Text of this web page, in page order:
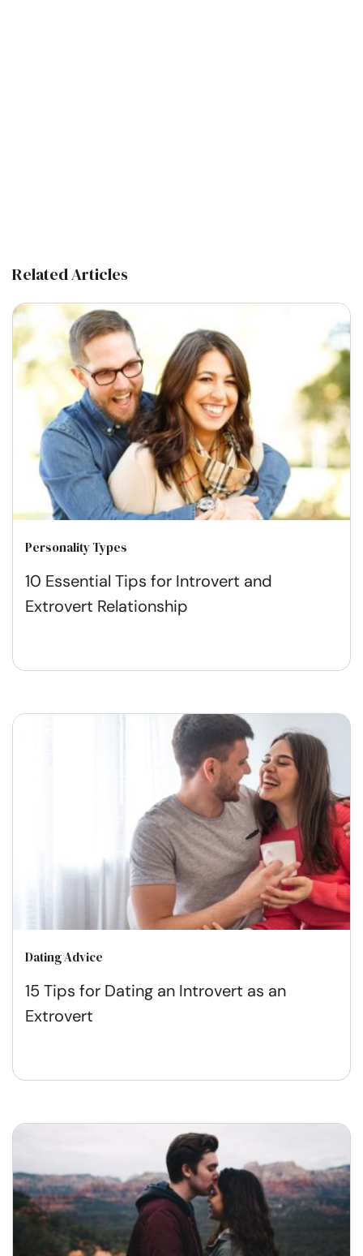
Related Articles
Personality Types
10 Essential Tips for Introvert and
Extrovert Relationship
Dating Advice
15 Tips for Dating an Introvert as an
Extrovert